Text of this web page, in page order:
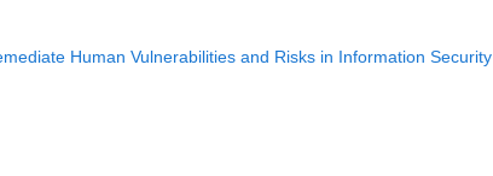
Human Vulnerabilities and Risks in Information Security